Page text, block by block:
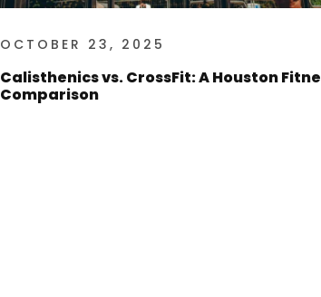
OCTOBER 23, 2025
Calisthenics vs. CrossFit: A Houston
Comparison